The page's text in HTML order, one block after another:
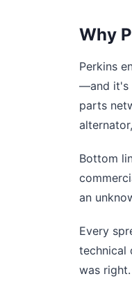
Why
Perkins
—and it's
parts
Bottom
an
Every
technical
was right.